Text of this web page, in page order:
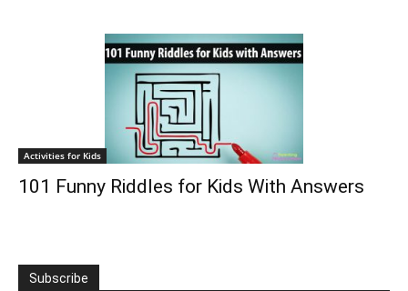
Activities for Kids
101 Funny Riddles for Kids With Answers
Subscribe